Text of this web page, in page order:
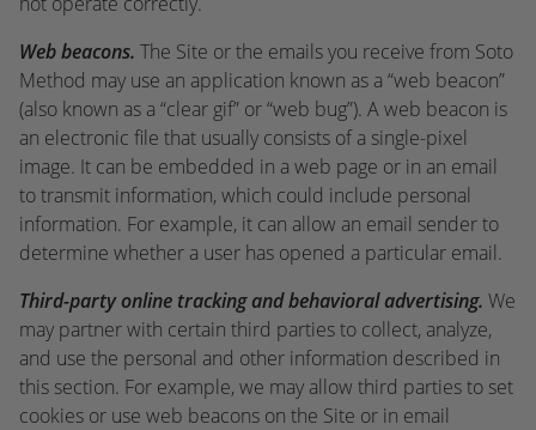
Web beacons. The Site or the emails you receive from Soto
Method may use an application known as a “web beacon”
(also known as a “clear gif” or “web bug”). A web beacon is
an electronic file that usually consists of a single-pixel
image. It can be embedded in a web page or in an email
to transmit information, which could include personal
information. For example, it can allow an email sender to
determine whether a user has opened a particular email.
Third-party online tracking and behavioral advertising. We
may partner with certain third parties to collect, analyze,
and use the personal and other information described in
this section. For example, we may allow third parties to set
cookies or use web beacons on the Site or in email